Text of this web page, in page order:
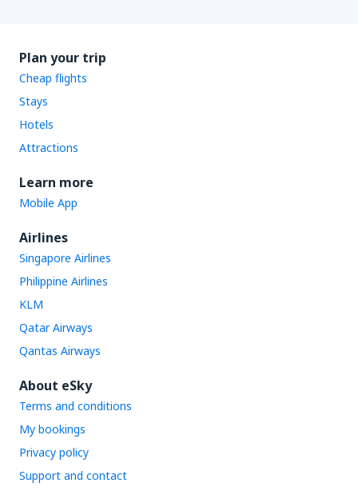
Plan your trip
Cheap flights
Stays
Hotels
Attractions
Learn more
Mobile App
Airlines
Singapore Airlines
Philippine Airlines
KLM
Qatar Airways
Qantas Airways
About eSky
Terms and conditions
My bookings
Privacy policy
Support and contact